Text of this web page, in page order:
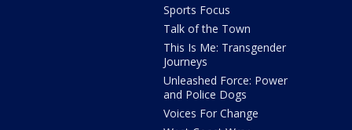
Sports Focus
Talk of the Town
This Is Me: Transgender
Journeys
Unleashed Force: Power
and Police Dogs
Voices For Change